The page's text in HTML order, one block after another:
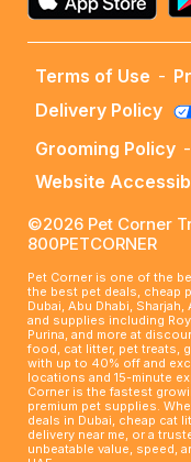
Terms of Use -
Delivery Policy
Grooming Policy -
Website
©2026 Pet Corner
800PETCORNER
Pet Corner is one of the
the best pet deals, cheap
Dubai, Abu Dhabi,
and supplies including
Purina, and more at
food, cat litter, pet treats,
with up to 40% off and
locations and 15-minute
Corner is the fastest
premium pet supplies.
deals in Dubai, cheap cat
delivery near me, or a
unbeatable value, speed,